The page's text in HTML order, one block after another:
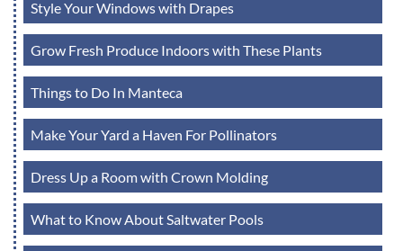
Style Your Windows with Drapes
Grow Fresh Produce Indoors with These Plants
Things to Do In Manteca
Make Your Yard a Haven For Pollinators
Dress Up a Room with Crown Molding
What to Know About Saltwater Pools